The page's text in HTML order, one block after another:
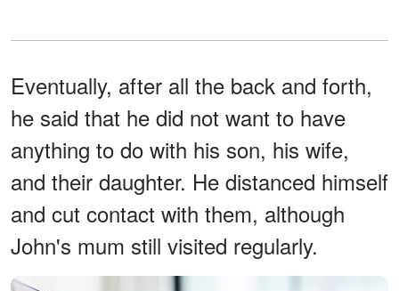
Eventually, after all the back and forth,
he said that he did not want to have
anything to do with his son, his wife,
and their daughter. He distanced himself
and cut contact with them, although
John's mum still visited regularly.